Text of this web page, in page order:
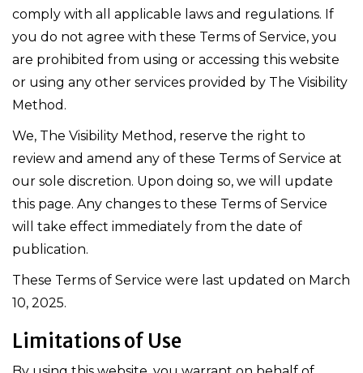
comply with all applicable laws and regulations. If
you do not agree with these Terms of Service, you
are prohibited from using or accessing this website
or using any other services provided by The Visibility
Method.
We, The Visibility Method, reserve the right to
review and amend any of these Terms of Service at
our sole discretion. Upon doing so, we will update
this page. Any changes to these Terms of Service
will take effect immediately from the date of
publication.
These Terms of Service were last updated on March
10, 2025.
Limitations of Use